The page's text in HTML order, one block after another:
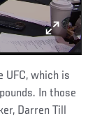
UFC, which is
In those
Darren Till